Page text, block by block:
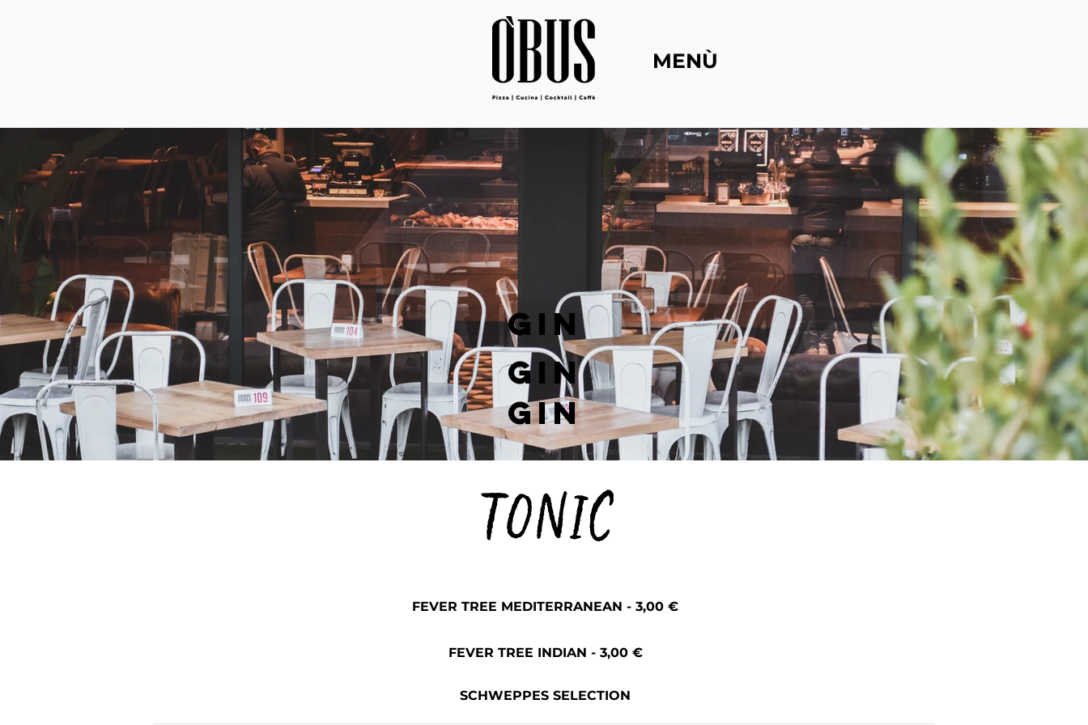
MENÙ
TONIC
GIN
FEVER TREE MEDITERRANEAN - 3,00 €
GIN
FEVER TREE INDIAN - 3,00 €
GIN
SCHWEPPES SELECTION